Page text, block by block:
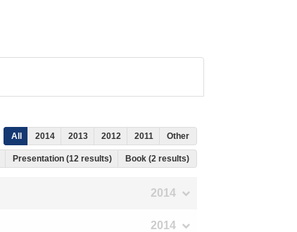
All 2014 2013 2012 2011 Other
Presentation (12 results) Book (2 results)
2014
2014